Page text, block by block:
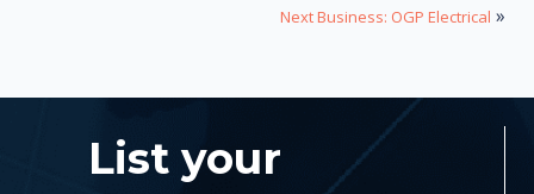
Next Business: OGP Electrical »
List your